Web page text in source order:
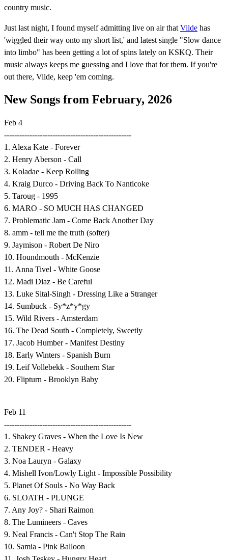
country music.
Just last night, I found myself admitting live on air that Vilde has
'wiggled their way onto my short list,' and latest single "Slow dance
into limbo" has been getting a lot of spins lately on KSKQ. Their
music always keeps me guessing and I love that for them. If you're
out there, Vilde, keep 'em coming.
New Songs from February, 2026
Feb 4
--------------------------------------------------
1. Alexa Kate - Forever
2. Henry Aberson - Call
3. Koladae - Keep Rolling
4. Kraig Durco - Driving Back To Nanticoke
5. Taroug - 1995
6. MARO - SO MUCH HAS CHANGED
7. Problematic Jam - Come Back Another Day
8. amm - tell me the truth (softer)
9. Jaymison - Robert De Niro
10. Houndmouth - McKenzie
11. Anna Tivel - White Goose
12. Madi Diaz - Be Careful
13. Luke Sital-Singh - Dressing Like a Stranger
14. Sumbuck - Sy*z*y*gy
15. Wild Rivers - Amsterdam
16. The Dead South - Completely, Sweetly
17. Jacob Humber - Manifest Destiny
18. Early Winters - Spanish Burn
19. Leif Vollebekk - Southern Star
20. Flipturn - Brooklyn Baby
Feb 11
--------------------------------------------------
1. Shakey Graves - When the Love Is New
2. TENDER - Heavy
3. Noa Lauryn - Galaxy
4. Mishell Ivon/Lowly Light - Impossible Possibility
5. Planet Of Souls - No Way Back
6. SLOATH - PLUNGE
7. Any Joy? - Shari Raimon
8. The Lumineers - Caves
9. Neal Francis - Can't Stop The Rain
10. Samia - Pink Balloon